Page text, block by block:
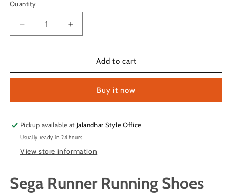
Quantity
Quantity
Decrease
quantity
for
Runner
(Brown)
Increase
quantity
for
Runner
(Brown)
Add to cart
Buy it now
Pickup available at Jalandhar Style Office
Usually ready in 24 hours
View store information
Sega Runner Running Shoes